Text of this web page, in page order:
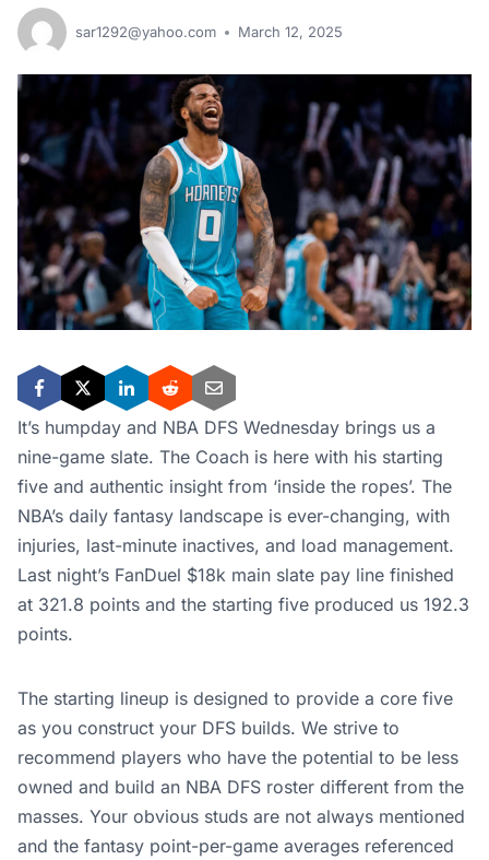
sar1292@yahoo.com March 12, 2025
It’s humpday and NBA DFS Wednesday brings us a
nine-game slate. The Coach is here with his starting
five and authentic insight from ‘inside the ropes’. The
NBA’s daily fantasy landscape is ever-changing, with
injuries, last-minute inactives, and load management.
Last night’s FanDuel $18k main slate pay line finished
at 321.8 points and the starting five produced us 192.3
points.
The starting lineup is designed to provide a core five
as you construct your DFS builds. We strive to
recommend players who have the potential to be less
owned and build an NBA DFS roster different from the
masses. Your obvious studs are not always mentioned
and the fantasy point-per-game averages referenced